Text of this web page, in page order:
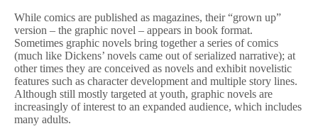
While comics are published as magazines, their “grown up”
version – the graphic novel – appears in book format.
Sometimes graphic novels bring together a series of comics
(much like Dickens’ novels came out of serialized narrative); at
other times they are conceived as novels and exhibit novelistic
features such as character development and multiple story lines.
Although still mostly targeted at youth, graphic novels are
increasingly of interest to an expanded audience, which includes
many adults.